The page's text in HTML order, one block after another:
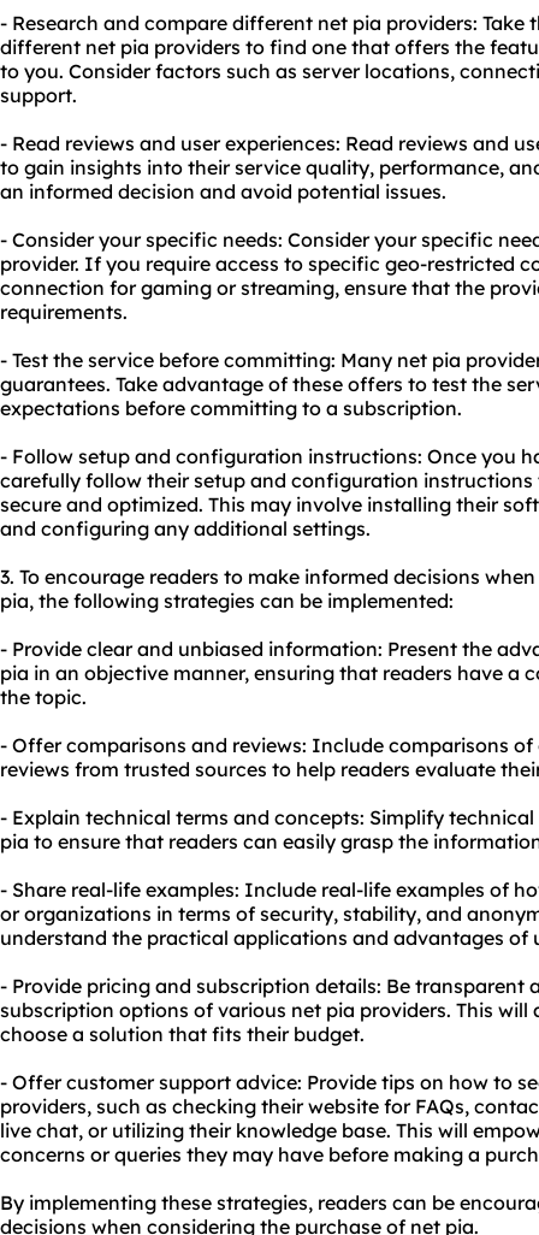
- Research and compare different net pia providers: Take
different net pia providers to find one that offers the
to you. Consider factors such as server locations,
support.
- Read reviews and user experiences: Read reviews and
to gain insights into their service quality, performance,
an informed decision and avoid potential issues.
- Consider your specific needs: Consider your specific
provider. If you require access to specific geo-restricted
connection for gaming or streaming, ensure that the
requirements.
- Test the service before committing: Many net pia
guarantees. Take advantage of these offers to test the
expectations before committing to a subscription.
- Follow setup and configuration instructions: Once you
carefully follow their setup and configuration instructions
secure and optimized. This may involve installing their
and configuring any additional settings.
3. To encourage readers to make informed decisions
pia, the following strategies can be implemented:
- Provide clear and unbiased information: Present the
pia in an objective manner, ensuring that readers have a
the topic.
- Offer comparisons and reviews: Include comparisons
reviews from trusted sources to help readers evaluate
- Explain technical terms and concepts: Simplify
pia to ensure that readers can easily grasp the
- Share real-life examples: Include real-life examples of
or organizations in terms of security, stability, and
understand the practical applications and advantages of
- Provide pricing and subscription details: Be transparent
subscription options of various net pia providers. This
choose a solution that fits their budget.
- Offer customer support advice: Provide tips on how to
providers, such as checking their website for FAQs,
live chat, or utilizing their knowledge base. This will
concerns or queries they may have before making a
By implementing these strategies, readers can be
decisions when considering the purchase of net pia.